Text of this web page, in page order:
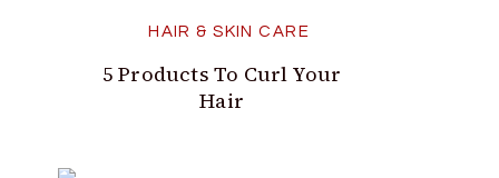
HAIR & SKIN CARE
5 Products To Curl Your
Hair